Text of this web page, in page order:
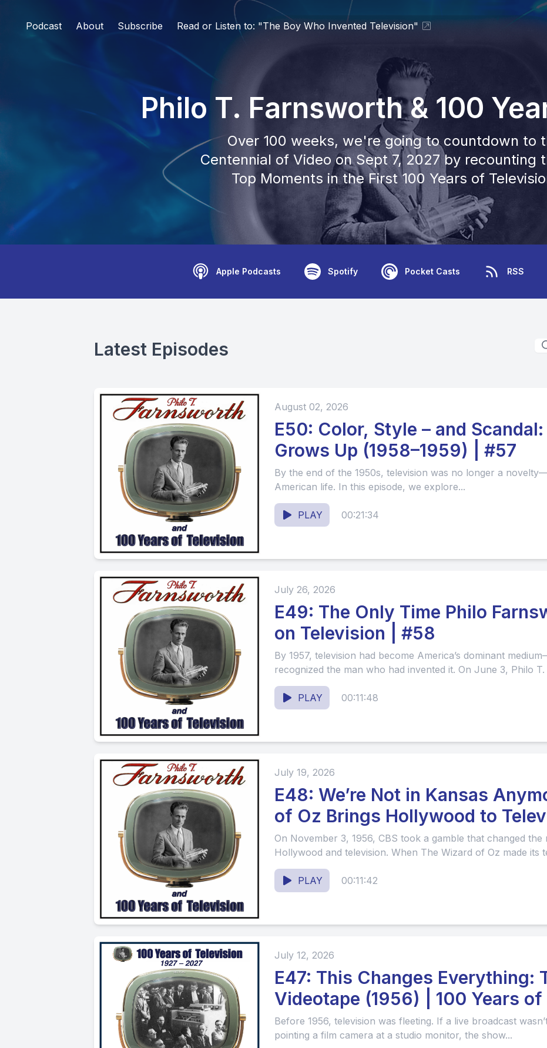
Podcast About Subscribe Read or Listen to: "The Boy Who Invented Television"
Philo T. Farnsworth & 100
Over 100 weeks, we're going to countdown to
Centennial of Video on Sept 7, 2027 by recounting
Top Moments in the First 100 Years of
Apple Podcasts Spotify Pocket Casts RSS
Latest Episodes
August 02, 2026
E50: Color, Style – and
Grows Up (1958–1959) | #57
By the end of the 1950s, television was no longer a
American life. In this episode, we explore...
PLAY 00:21:34
July 26, 2026
E49: The Only Time Philo
on Television | #58
By 1957, television had become America’s dominant
recognized the man who had invented it. On June 3, Philo
PLAY 00:11:48
July 19, 2026
E48: We’re Not in Kansas Anymore: The
of Oz Brings Hollywood to
On November 3, 1956, CBS took a gamble that changed the
Hollywood and television. When The Wizard of Oz made its
PLAY 00:11:42
July 12, 2026
E47: This Changes Everything:
Videotape (1956) | 100 Years
Before 1956, television was fleeting. If a live broadcast
pointing a film camera at a studio monitor, the show...